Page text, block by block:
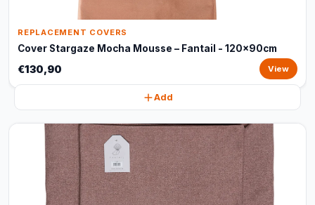
REPLACEMENT COVERS
Cover Stargaze Mocha Mousse – Fantail - 120x90cm
€130,90 View
Add